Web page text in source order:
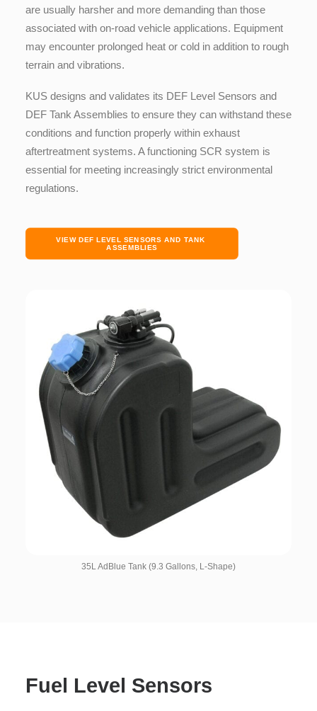
35L AdBlue Tank (9.3 Gallons, L-Shape)
are usually harsher and more demanding than those
associated with on-road vehicle applications. Equipment
may encounter prolonged heat or cold in addition to rough
terrain and vibrations.
KUS designs and validates its DEF Level Sensors and
DEF Tank Assemblies to ensure they can withstand these
conditions and function properly within exhaust
aftertreatment systems. A functioning SCR system is
essential for meeting increasingly strict environmental
regulations.
VIEW DEF LEVEL SENSORS AND TANK
ASSEMBLIES
Fuel Level Sensors